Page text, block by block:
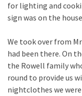
for lighting and
sign was on the
We took over from
had been there. On
the Rowell family
round to provide us
nightclothes we